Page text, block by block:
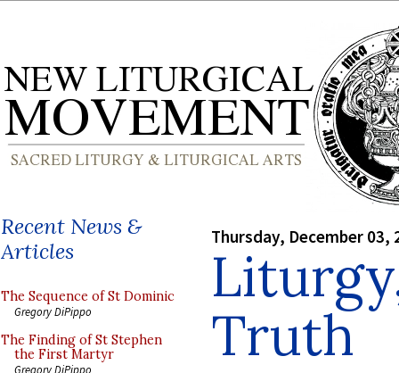
Recent News &
Articles
The Sequence of St Dominic
Gregory DiPippo
The Finding of St Stephen
the First Martyr
Gregory DiPippo
Thursday, December 03,
Truth